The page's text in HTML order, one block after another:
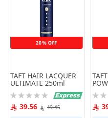
20% OFF
TAFT HAIR LACQUER
ULTIMATE 250ml
Rating:
0% 39.56 49.45
0%